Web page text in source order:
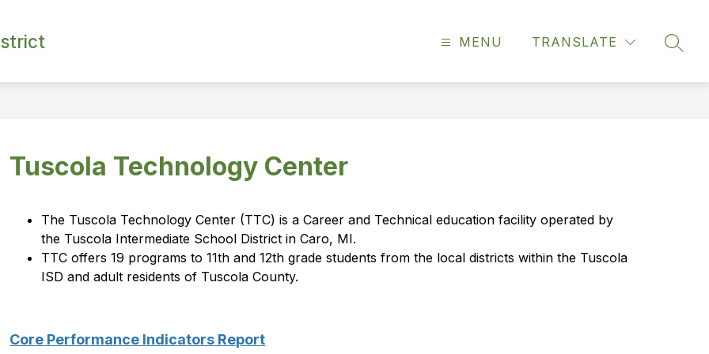
MENU TRANSLATE
Tuscola Technology Center
The Tuscola Technology Center (TTC) is a Career and Technical education facility operated by
the Tuscola Intermediate School District in Caro, MI.
TTC offers 19 programs to 11th and 12th grade students from the local districts within the Tuscola
ISD and adult residents of Tuscola County.
Core Performance Indicators Report